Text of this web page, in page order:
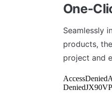
One-
Seamlessly
products,
project and